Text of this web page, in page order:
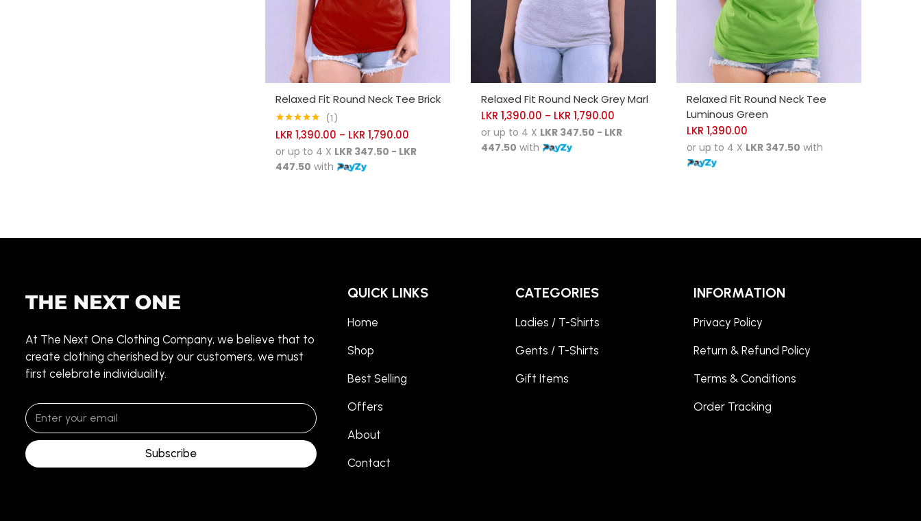
SELECT OPTIONS
Relaxed Fit Round Neck Tee Brick
out of 5
1
LKR 1,390.00 – LKR 1,790.00
or up to 4 X LKR 347.50 - LKR
447.50 with
SELECT OPTIONS
Relaxed Fit Round Neck Grey Marl
LKR 1,390.00 – LKR 1,790.00
or up to 4 X LKR 347.50 - LKR
447.50 with
SELECT OPTIONS
Relaxed Fit Round Neck Tee
Luminous Green
LKR 1,390.00
or up to 4 X LKR 347.50 with
At The Next One Clothing Company, we believe that to
create clothing cherished by our customers, we must
first celebrate individuality.
Subscribe
QUICK LINKS
Home
Shop
Best Selling
Offers
About
Contact
CATEGORIES
Ladies / T-Shirts
Gents / T-Shirts
Gift Items
INFORMATION
Privacy Policy
Return & Refund Policy
Terms & Conditions
Order Tracking